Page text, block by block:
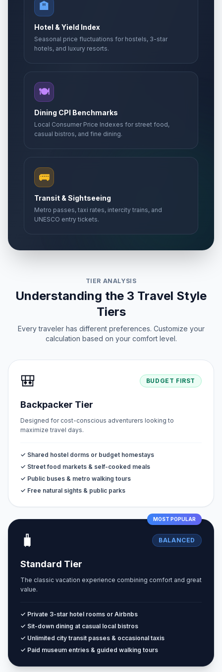
🏨
Hotel & Yield Index
Seasonal price fluctuations for hostels, 3-star
hotels, and luxury resorts.
🍽️
Dining CPI Benchmarks
Local Consumer Price Indexes for street food,
casual bistros, and fine dining.
🚌
Transit & Sightseeing
Metro passes, taxi rates, intercity trains, and
UNESCO entry tickets.
TIER ANALYSIS
Understanding the 3 Travel Style
Tiers
Every traveler has different preferences. Customize your
calculation based on your comfort level.
🎒 BUDGET FIRST
Backpacker Tier
Designed for cost-conscious adventurers looking to
maximize travel days.
✓ Shared hostel dorms or budget homestays
✓ Street food markets & self-cooked meals
✓ Public buses & metro walking tours
✓ Free natural sights & public parks
MOST POPULAR
🧳 BALANCED
Standard Tier
The classic vacation experience combining comfort and great
value.
✓ Private 3-star hotel rooms or Airbnbs
✓ Sit-down dining at casual local bistros
✓ Unlimited city transit passes & occasional taxis
✓ Paid museum entries & guided walking tours